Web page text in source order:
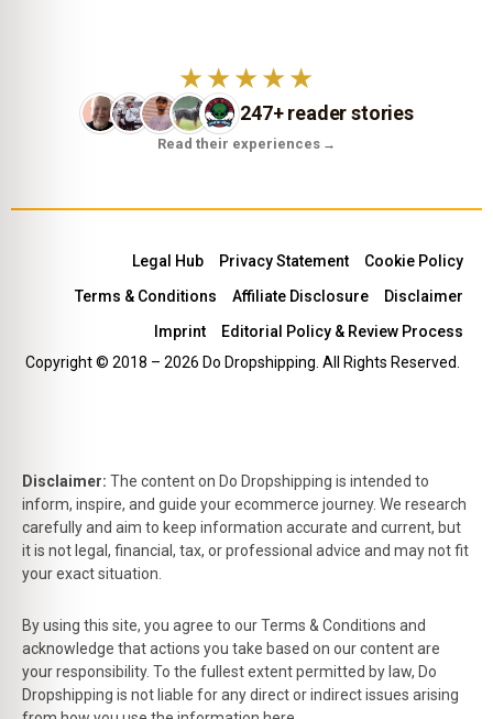
★★★★★
247+ reader stories
Read their experiences →
Copyright © 2018 – 2026 Do Dropshipping. All Rights Reserved.
Legal Hub Privacy Statement
Cookie Policy
Terms & Conditions
Affiliate Disclosure
Disclaimer
Imprint
Editorial Policy & Review Process
Disclaimer: The content on Do Dropshipping is intended to
inform, inspire, and guide your ecommerce journey. We research
carefully and aim to keep information accurate and current, but
it is not legal, financial, tax, or professional advice and may not fit
your exact situation.
By using this site, you agree to our Terms & Conditions and
acknowledge that actions you take based on our content are
your responsibility. To the fullest extent permitted by law, Do
Dropshipping is not liable for any direct or indirect issues arising